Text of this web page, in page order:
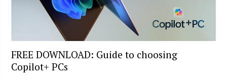
FREE DOWNLOAD: Guide to choosing
Copilot+ PCs